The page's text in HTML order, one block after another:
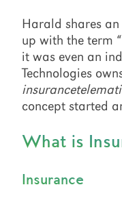
Harald shares
up with the term
it was even an
Technologies
concept started
What is
Insurance